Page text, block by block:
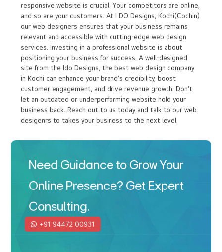
Staying Ahead in theDigital
Landscape
In today’s competitive market, having a modern,
and so are your customers. At I DO Designs, Kochi(Cochin)
our web designers ensures that your business remains
relevant and accessible with cutting-edge web design